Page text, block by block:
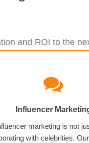
and ROI to the
Influencer
marketing is not
with celebrities.